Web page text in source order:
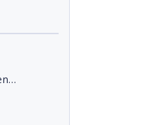
William Morgenweck